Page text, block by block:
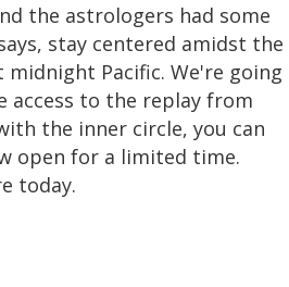
the astrologers had some
stay centered amidst the
Pacific. We're going
access to the replay from
the inner circle, you can
open for a limited time.
today.